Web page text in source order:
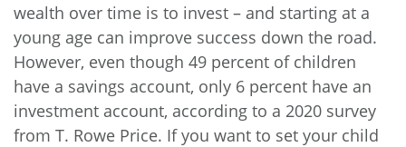
wealth over time is to invest – and starting at a
young age can improve success down the road.
However, even though 49 percent of children
have a savings account, only 6 percent have an
investment account, according to a 2020 survey
from T. Rowe Price. If you want to set your child